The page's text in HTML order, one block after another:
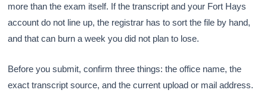
more than the exam itself. If the transcript and your Fort Hays
account do not line up, the registrar has to sort the file by hand,
and that can burn a week you did not plan to lose.
Before you submit, confirm three things: the office name, the
exact transcript source, and the current upload or mail address.